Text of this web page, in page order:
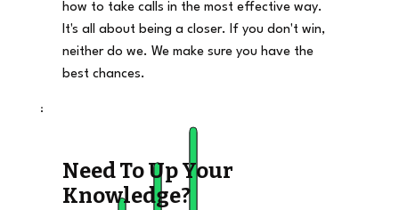
how to take calls in the most effective way.
It's all about being a closer. If you don't win,
neither do we. We make sure you have the
best chances.
Need To Up Your
Knowledge?